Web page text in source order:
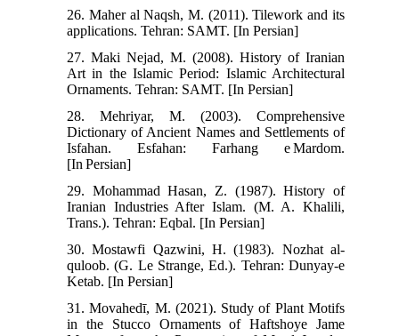
26. Maher al Naqsh, M. (2011). Tilework and its
applications. Tehran: SAMT. [In Persian]
27. Maki Nejad, M. (2008). History of Iranian
Art in the Islamic Period: Islamic Architectural
Ornaments. Tehran: SAMT. [In Persian]
28. Mehriyar, M. (2003). Comprehensive
Dictionary of Ancient Names and Settlements of
Isfahan. Esfahan: Farhang e Mardom.
[In Persian]
29. Mohammad Hasan, Z. (1987). History of
Iranian Industries After Islam. (M. A. Khalili,
Trans.). Tehran: Eqbal. [In Persian]
30. Mostawfi Qazwini, H. (1983). Nozhat al-
quloob. (G. Le Strange, Ed.). Tehran: Dunyay-e
Ketab. [In Persian]
31. Movahedī, M. (2021). Study of Plant Motifs
in the Stucco Ornaments of Haftshoye Jame